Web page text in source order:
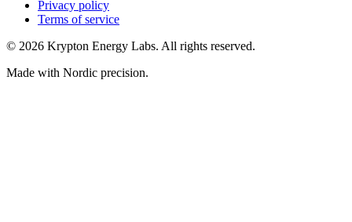
Privacy policy
Terms of service
© 2026 Krypton Energy Labs. All rights reserved.
Made with Nordic precision.